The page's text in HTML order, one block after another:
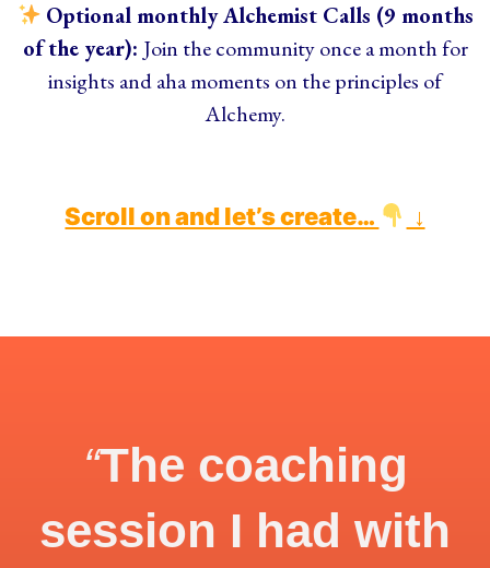
Optional monthly Alchemist Calls (9 months
of the year): Join the community once a month for
insights and aha moments on the principles of
Alchemy.
Scroll on and let’s create… ↓
“The coaching
session I had with